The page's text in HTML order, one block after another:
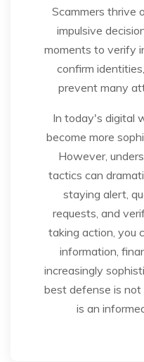
Scammers thrive
impulsive
moments to verify
confirm
prevent many
In today's digital
become more
However,
tactics can
staying alert,
requests, and
taking action, you
information,
increasingly
best defense is
is an